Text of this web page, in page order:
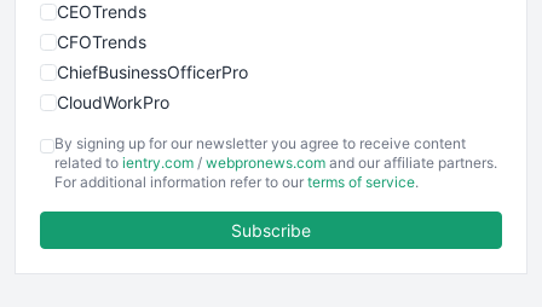
CEOTrends
CFOTrends
ChiefBusinessOfficerPro
CloudWorkPro
EmployeeExperiencePro
ENTBusinessNews
FinancePro
By signing up for our newsletter you agree to receive content
related to ientry.com / webpronews.com and our affiliate partners.
For additional information refer to our terms of service.
Subscribe